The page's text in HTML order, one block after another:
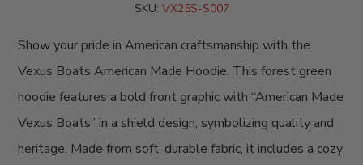
SKU: VX25S-S007
Show your pride in American craftsmanship with the
Vexus Boats American Made Hoodie. This forest green
hoodie features a bold front graphic with “American Made
Vexus Boats” in a shield design, symbolizing quality and
heritage. Made from soft, durable fabric, it includes a cozy